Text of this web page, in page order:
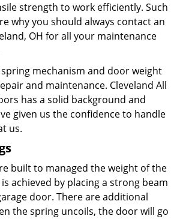
strength to work efficiently. Such
why you should always contact an
OH for all your maintenance
mechanism and door weight
and maintenance. Cleveland All
has a solid background and
given us the confidence to handle
us.
built to managed the weight of the
achieved by placing a strong beam
door. There are additional
the spring uncoils, the door will go